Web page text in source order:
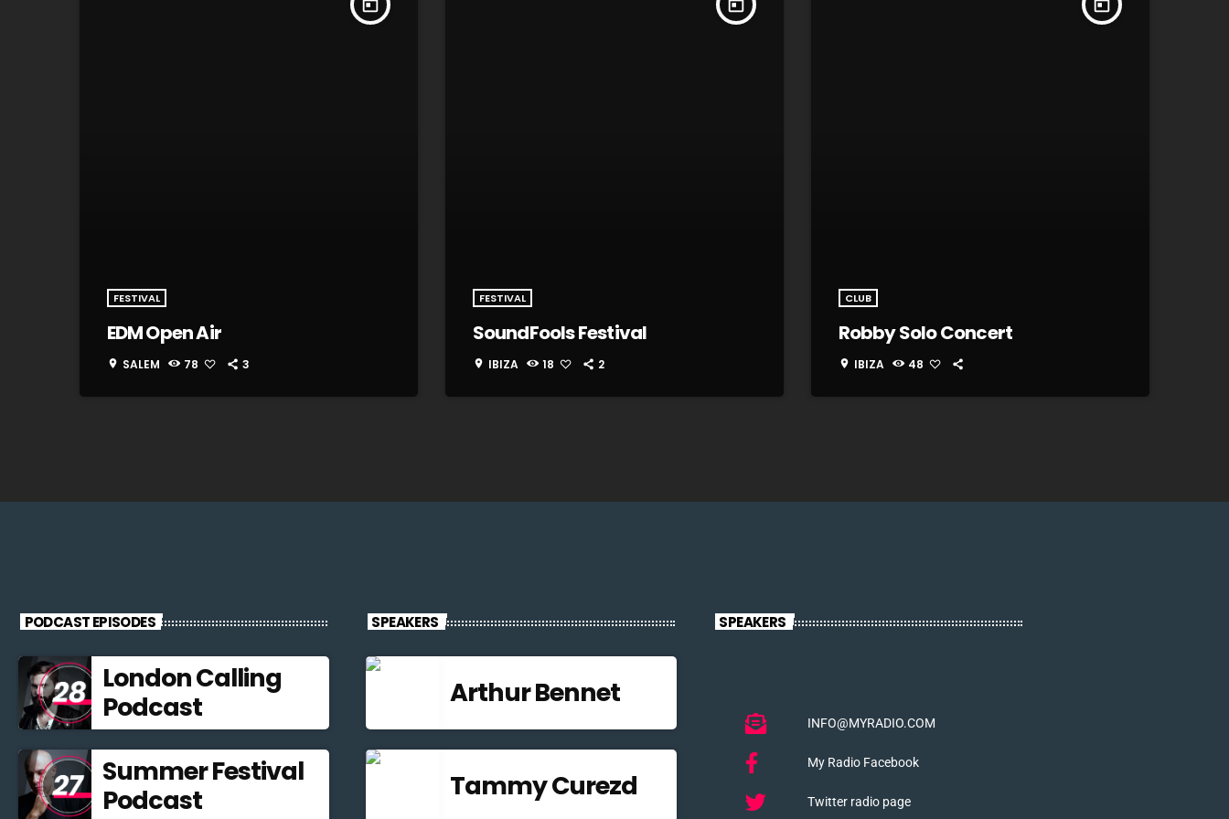
today
FESTIVAL
EDM Open Air
location_on SALEM 78 3
today
FESTIVAL
SoundFools Festival
location_on IBIZA 18 2
today
CLUB
Robby Solo Concert
location_on IBIZA 48
PODCAST EPISODES
London Calling
Podcast
Summer Festival
Podcast
SPEAKERS
Arthur Bennet
Tammy Curezd
SPEAKERS
INFO@MYRADIO.COM
My Radio Facebook
Twitter radio page